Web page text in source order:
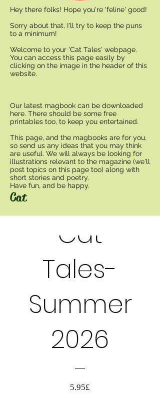
Hey there folks! Hope you're 'feline' good!
Sorry about that, I'll try to keep the puns
to a minimum!
Welcome to your 'Cat Tales' webpage.
You can access this page easily by
clicking on the image in the header of this
website.
Our latest magbook can be downloaded
here. There should be some free
printables too, to keep you entertained.
This page, and the magbooks are for you,
so send us any ideas that you may think
are useful. We will always be looking for
illustrations relevant to the magazine (we'll
post topics on this page too) along with
short stories and poetry.
Have fun, and be happy.
Cat
Cat
Tales-
Summer
2026
5.95£